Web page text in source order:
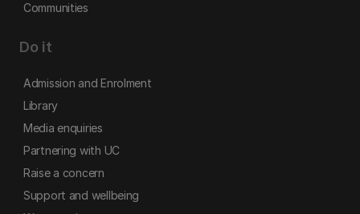
Communities
Do it
Admission and Enrolment
Library
Media enquiries
Partnering with UC
Raise a concern
Support and wellbeing